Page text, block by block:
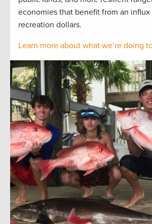
economies that benefit from an
recreation dollars.
Learn more about what we’re doing